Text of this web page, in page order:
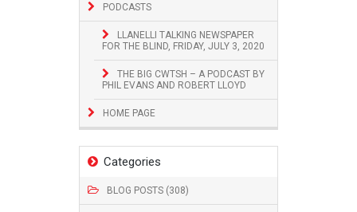
PODCASTS
LLANELLI TALKING NEWSPAPER
FOR THE BLIND, FRIDAY, JULY 3, 2020
THE BIG CWTSH – A PODCAST BY
PHIL EVANS AND ROBERT LLOYD
HOME PAGE
Categories
BLOG POSTS (308)